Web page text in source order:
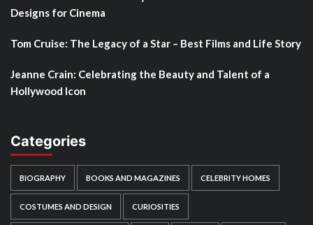
Designs for Cinema
Tom Cruise: The Legacy of a Star – Best Films and Life Story
Jeanne Crain: Celebrating the Beauty and Talent of a
Hollywood Icon
Categories
BIOGRAPHY BOOKS AND MAGAZINES CELEBRITY HOMES
COSTUMES AND DESIGN CURIOSITIES